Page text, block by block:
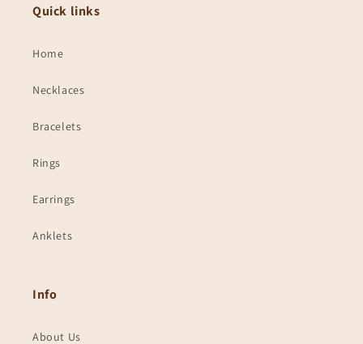
Quick links
Home
Necklaces
Bracelets
Rings
Earrings
Anklets
Info
About Us